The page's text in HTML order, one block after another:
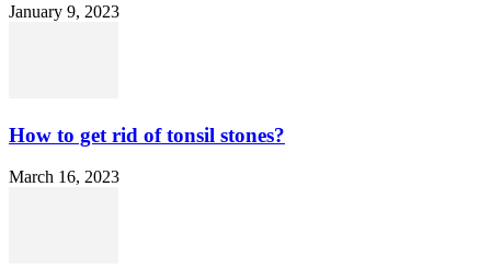
January 9, 2023
How to get rid of tonsil stones?
March 16, 2023